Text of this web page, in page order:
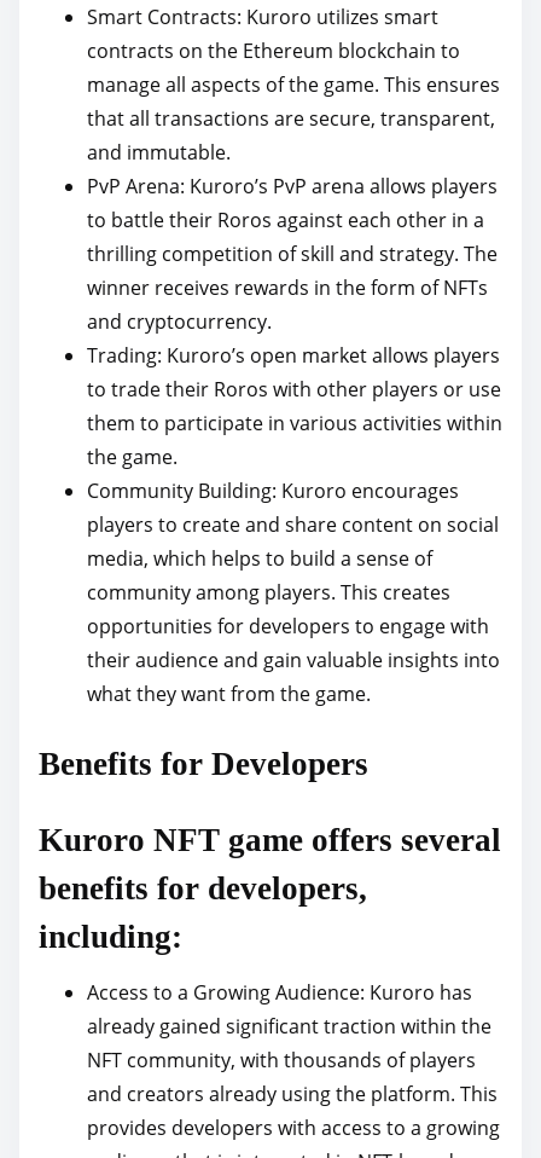
Smart Contracts: Kuroro utilizes smart
contracts on the Ethereum blockchain to
manage all aspects of the game. This ensures
that all transactions are secure, transparent,
and immutable.
PvP Arena: Kuroro’s PvP arena allows players
to battle their Roros against each other in a
thrilling competition of skill and strategy. The
winner receives rewards in the form of NFTs
and cryptocurrency.
Trading: Kuroro’s open market allows players
to trade their Roros with other players or use
them to participate in various activities within
the game.
Community Building: Kuroro encourages
players to create and share content on social
media, which helps to build a sense of
community among players. This creates
opportunities for developers to engage with
their audience and gain valuable insights into
what they want from the game.
Benefits for Developers
Kuroro NFT game offers several
benefits for developers,
including:
Access to a Growing Audience: Kuroro has
already gained significant traction within the
NFT community, with thousands of players
and creators already using the platform. This
provides developers with access to a growing